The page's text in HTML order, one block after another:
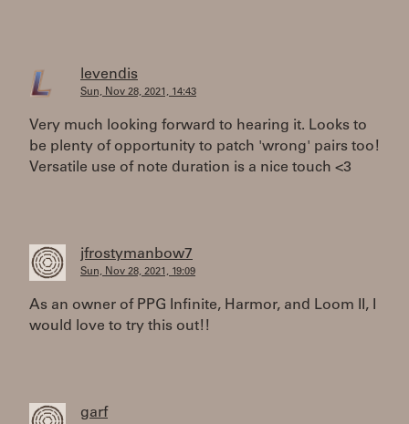
levendis
Sun, Nov 28, 2021, 14:43
Very much looking forward to hearing it. Looks to
be plenty of opportunity to patch 'wrong' pairs too!
Versatile use of note duration is a nice touch <3
jfrostymanbow7
Sun, Nov 28, 2021, 19:09
As an owner of PPG Infinite, Harmor, and Loom II, I
would love to try this out!!
garf